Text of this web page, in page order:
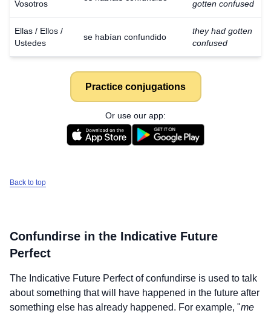
Vosotros gotten confused
Ellas / Ellos /
Ustedes
se habían confundido
they had gotten
confused
Practice conjugations
Or use our app:
Back to top
Confundirse in the Indicative Future
Perfect
The Indicative Future Perfect ofconfundirse is used to talk
about something that will have happened in the future after
something else has already happened. For example, "me